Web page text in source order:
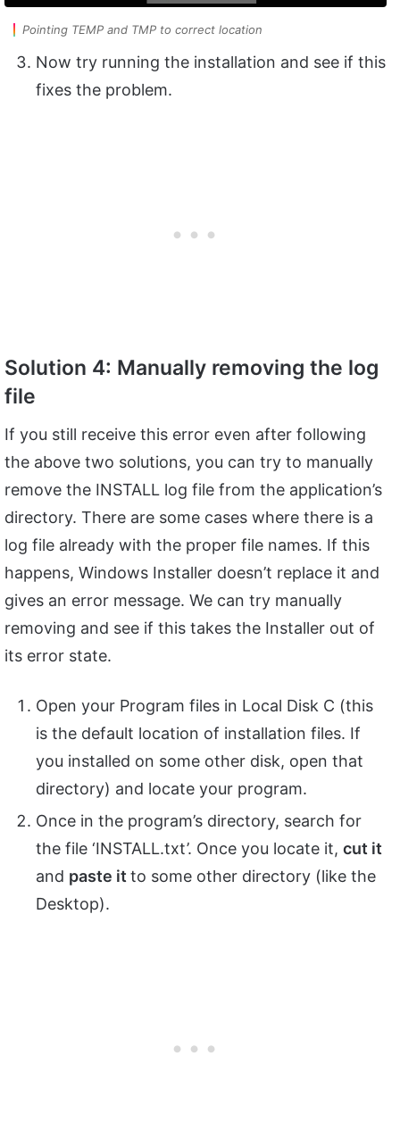
Pointing TEMP and TMP to correct location
Now try running the installation and see if this
fixes the problem.
Solution 4: Manually removing the log
file
If you still receive this error even after following
the above two solutions, you can try to manually
remove the INSTALL log file from the application’s
directory. There are some cases where there is a
log file already with the proper file names. If this
happens, Windows Installer doesn’t replace it and
gives an error message. We can try manually
removing and see if this takes the Installer out of
its error state.
Open your Program files in Local Disk C (this
is the default location of installation files. If
you installed on some other disk, open that
directory) and locate your program.
Once in the program’s directory, search for
the file ‘INSTALL.txt’. Once you locate it, cut it
and paste it to some other directory (like the
Desktop).